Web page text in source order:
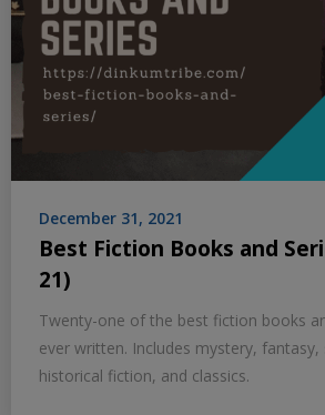
December 31, 2021
Best Fiction Books and
21)
Twenty-one of the best fiction books
ever written. Includes mystery, fantasy,
historical fiction, and classics.